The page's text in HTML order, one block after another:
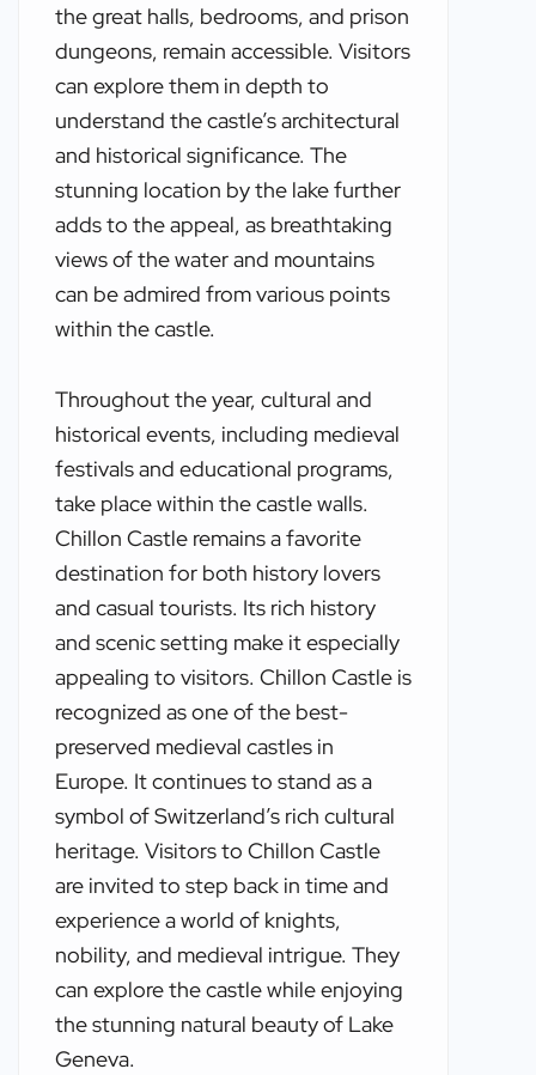
the great halls, bedrooms, and prison
dungeons, remain accessible. Visitors
can explore them in depth to
understand the castle’s architectural
and historical significance. The
stunning location by the lake further
adds to the appeal, as breathtaking
views of the water and mountains
can be admired from various points
within the castle.
Throughout the year, cultural and
historical events, including medieval
festivals and educational programs,
take place within the castle walls.
Chillon Castle remains a favorite
destination for both history lovers
and casual tourists. Its rich history
and scenic setting make it especially
appealing to visitors. Chillon Castle is
recognized as one of the best-
preserved medieval castles in
Europe. It continues to stand as a
symbol of Switzerland’s rich cultural
heritage. Visitors to Chillon Castle
are invited to step back in time and
experience a world of knights,
nobility, and medieval intrigue. They
can explore the castle while enjoying
the stunning natural beauty of Lake
Geneva.